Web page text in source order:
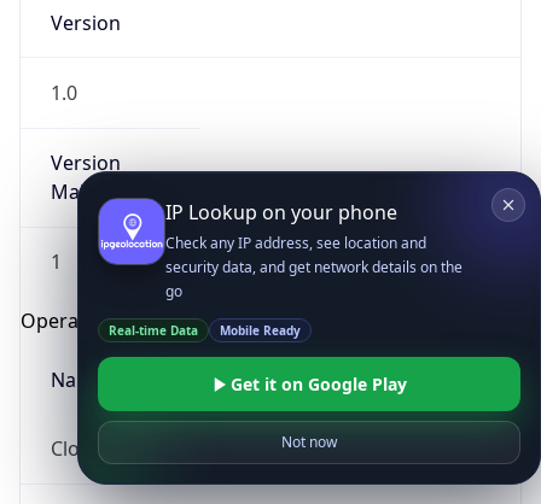
Version
1.0
Version
Major
1
Operating System
Name
Cloud
IP Lookup on your phone
Check any IP address, see location and
security data, and get network details on the
go
Real-time Data Mobile Ready
Get it on Google Play
Not now